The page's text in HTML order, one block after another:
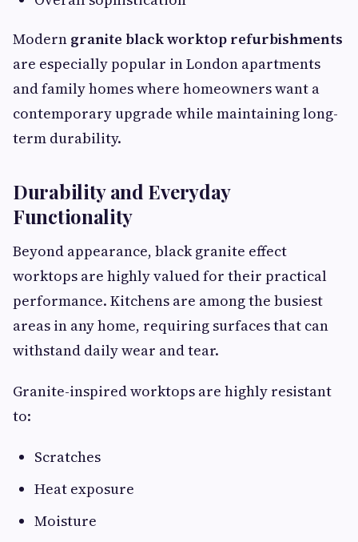
Modern granite black worktop refurbishments
are especially popular in London apartments
and family homes where homeowners want a
contemporary upgrade while maintaining long-
term durability.
Durability and Everyday
Functionality
Beyond appearance, black granite effect
worktops are highly valued for their practical
performance. Kitchens are among the busiest
areas in any home, requiring surfaces that can
withstand daily wear and tear.
Granite-inspired worktops are highly resistant
to:
Scratches
Heat exposure
Moisture